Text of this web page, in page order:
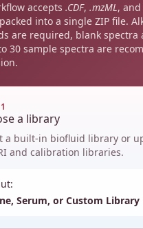
accepts .CDF, .mzML, and
into a single ZIP file.
are required, blank spectra
30 sample spectra are
a library
a built-in biofluid library or
and calibration libraries.
Serum, or Custom Library